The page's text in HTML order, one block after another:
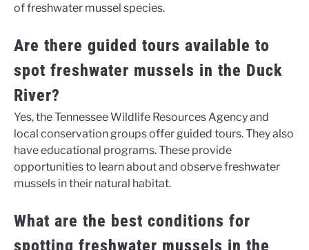
of freshwater mussel species.
Are there guided tours available to
spot freshwater mussels in the Duck
River?
Yes, the Tennessee Wildlife Resources Agency and
local conservation groups offer guided tours. They also
have educational programs. These provide
opportunities to learn about and observe freshwater
mussels in their natural habitat.
What are the best conditions for
spotting freshwater mussels in the